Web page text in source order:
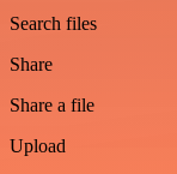
Search files
Share
Share a file
Upload